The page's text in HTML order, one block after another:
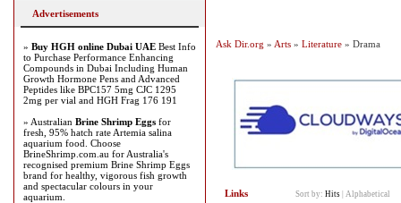
Ask Dir.org » Arts » Literature » Drama
Links Sort by: Hits Alphabetical
Advertisements
» Buy HGH online Dubai UAE Best Info
to Purchase Performance Enhancing
Compounds in Dubai Including Human
Growth Hormone Pens and Advanced
Peptides like BPC157 5mg CJC 1295
2mg per vial and HGH Frag 176 191
» Australian Brine Shrimp Eggs for
fresh, 95% hatch rate Artemia salina
aquarium food. Choose
BrineShrimp.com.au for Australia's
recognised premium Brine Shrimp Eggs
brand for healthy, vigorous fish growth
and spectacular colours in your
aquarium.